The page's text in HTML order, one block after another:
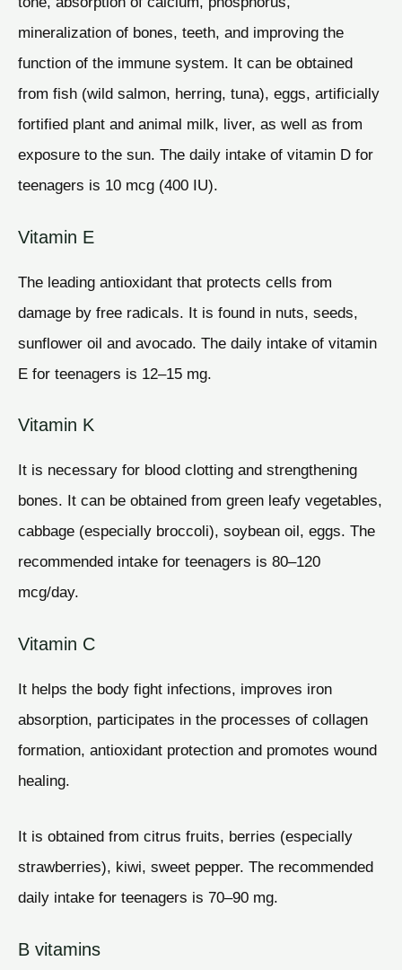
mineralization of bones, teeth, and improving the
function of the immune system. It can be obtained
from fish (wild salmon, herring, tuna), eggs, artificially
fortified plant and animal milk, liver, as well as from
exposure to the sun. The daily intake of vitamin D for
teenagers is 10 mcg (400 IU).
Vitamin E
The leading antioxidant that protects cells from
damage by free radicals. It is found in nuts, seeds,
sunflower oil and avocado. The daily intake of vitamin
E for teenagers is 12–15 mg.
Vitamin K
It is necessary for blood clotting and strengthening
bones. It can be obtained from green leafy vegetables,
cabbage (especially broccoli), soybean oil, eggs. The
recommended intake for teenagers is 80–120
mcg/day.
Vitamin C
It helps the body fight infections, improves iron
absorption, participates in the processes of collagen
formation, antioxidant protection and promotes wound
healing.
It is obtained from citrus fruits, berries (especially
strawberries), kiwi, sweet pepper. The recommended
daily intake for teenagers is 70–90 mg.
B vitamins